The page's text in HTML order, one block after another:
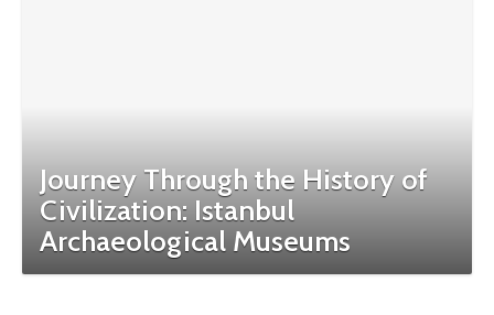
Journey Through the History of
Civilization: Istanbul
Archaeological Museums